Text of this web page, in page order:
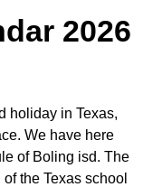
2026
holiday in Texas,
We have here
of Boling isd. The
the Texas school